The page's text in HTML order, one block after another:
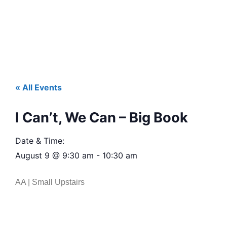
« All Events
I Can’t, We Can – Big Book
Date & Time:
August 9 @ 9:30 am - 10:30 am
AA | Small Upstairs